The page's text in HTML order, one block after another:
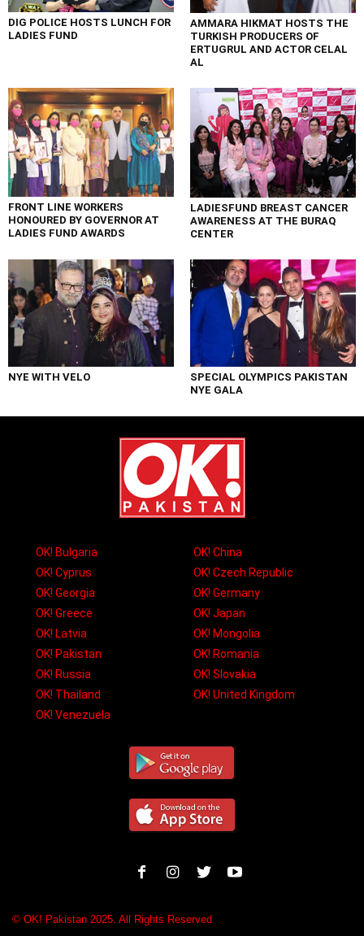
DIG POLICE HOSTS LUNCH FOR
LADIES FUND
AMMARA HIKMAT HOSTS THE
TURKISH PRODUCERS OF
ERTUGRUL AND ACTOR CELAL
AL
FRONT LINE WORKERS
HONOURED BY GOVERNOR AT
LADIES FUND AWARDS
LADIESFUND BREAST CANCER
AWARENESS AT THE BURAQ
CENTER
NYE WITH VELO
SPECIAL OLYMPICS PAKISTAN
NYE GALA
OK! Bulgaria
OK! China
OK! Cyprus
OK! Czech Republic
OK! Georgia
OK! Germany
OK! Greece
OK! Japan
OK! Latvia
OK! Mongolia
OK! Pakistan
OK! Romania
OK! Russia
OK! Slovakia
OK! Thailand
OK! United Kingdom
OK! Venezuela
© OK! Pakistan 2025. All Rights Reserved